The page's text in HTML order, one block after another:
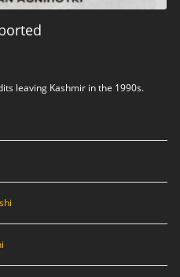
leaving Kashmir in the 1990s.